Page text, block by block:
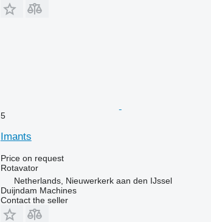
5
Imants
Price on request
Rotavator
Netherlands, Nieuwerkerk aan den IJssel
Duijndam Machines
Contact the seller